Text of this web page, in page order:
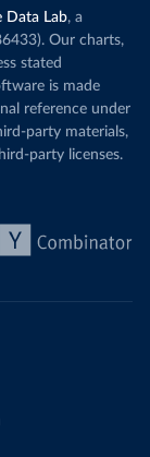
Data Lab, a
Our charts,
stated
is made
reference under
party materials,
party licenses.